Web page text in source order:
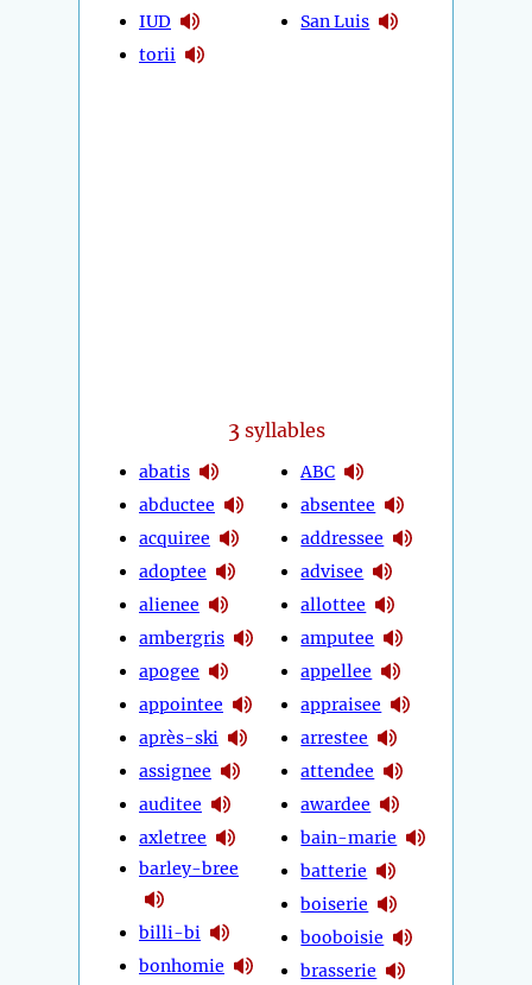
IUD
torii
San Luis
3 syllables
abatis
abductee
acquiree
adoptee
alienee
ambergris
apogee
appointee
après-ski
assignee
auditee
axletree
barley-bree
billi-bi
bonhomie
ABC
absentee
addressee
advisee
allottee
amputee
appellee
appraisee
arrestee
attendee
awardee
bain-marie
batterie
boiserie
booboisie
brasserie